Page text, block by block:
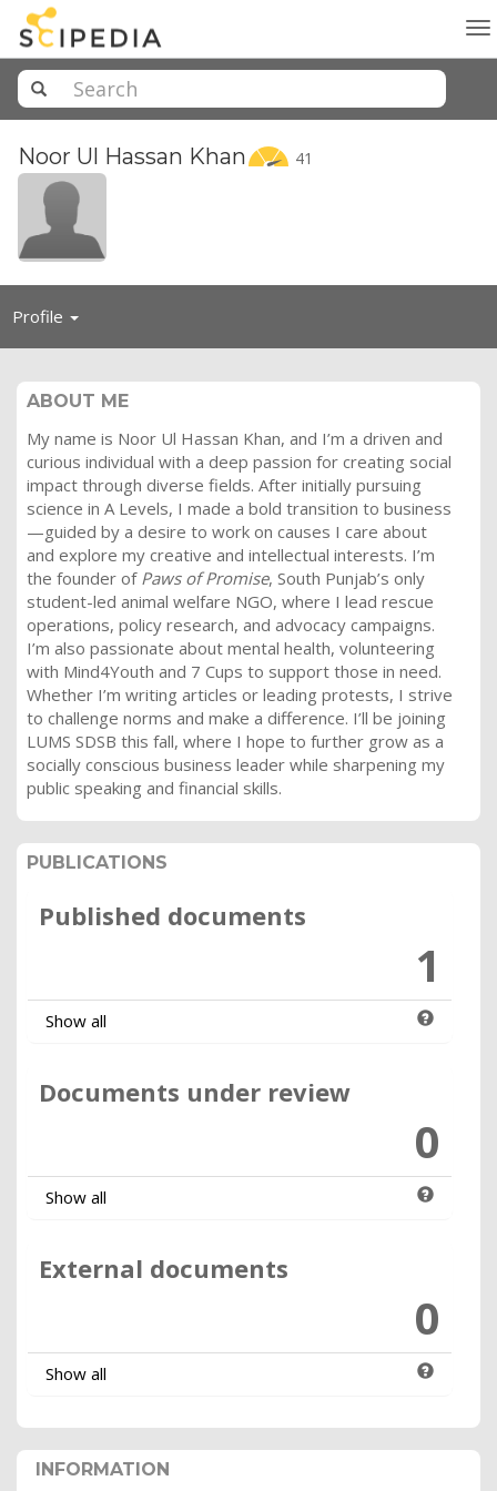
Noor Ul Hassan Khan 41
Profile Toggle
ABOUT ME
My name is Noor Ul Hassan Khan, and I’m a driven and
curious individual with a deep passion for creating social
impact through diverse fields. After initially pursuing
science in A Levels, I made a bold transition to business
—guided by a desire to work on causes I care about
and explore my creative and intellectual interests. I’m
the founder of Paws of Promise, South Punjab’s only
student-led animal welfare NGO, where I lead rescue
operations, policy research, and advocacy campaigns.
I’m also passionate about mental health, volunteering
with Mind4Youth and 7 Cups to support those in need.
Whether I’m writing articles or leading protests, I strive
to challenge norms and make a difference. I’ll be joining
LUMS SDSB this fall, where I hope to further grow as a
socially conscious business leader while sharpening my
public speaking and financial skills.
PUBLICATIONS
Published documents
1
Show all
Documents under review
0
Show all
External documents
0
Show all
INFORMATION